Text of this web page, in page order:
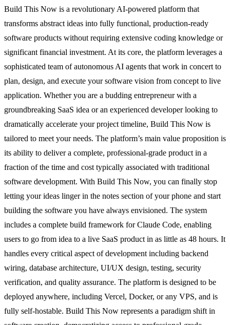
Build This Now is a revolutionary AI-powered platform that
transforms abstract ideas into fully functional, production-ready
software products without requiring extensive coding knowledge or
significant financial investment. At its core, the platform leverages a
sophisticated team of autonomous AI agents that work in concert to
plan, design, and execute your software vision from concept to live
application. Whether you are a budding entrepreneur with a
groundbreaking SaaS idea or an experienced developer looking to
dramatically accelerate your project timeline, Build This Now is
tailored to meet your needs. The platform’s main value proposition is
its ability to deliver a complete, professional-grade product in a
fraction of the time and cost typically associated with traditional
software development. With Build This Now, you can finally stop
letting your ideas linger in the notes section of your phone and start
building the software you have always envisioned. The system
includes a complete build framework for Claude Code, enabling
users to go from idea to a live SaaS product in as little as 48 hours. It
handles every critical aspect of development including backend
wiring, database architecture, UI/UX design, testing, security
verification, and quality assurance. The platform is designed to be
deployed anywhere, including Vercel, Docker, or any VPS, and is
fully self-hostable. Build This Now represents a paradigm shift in